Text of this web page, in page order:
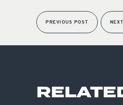
PREVIOUS POST